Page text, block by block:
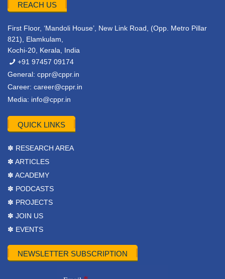
REACH US
First Floor, ‘Mandoli House’, New Link Road, (Opp. Metro Pillar
821), Elamkulam,
Kochi-20, Kerala, India
+91 97457 09174
General: cppr@cppr.in
Career: career@cppr.in
Media: info@cppr.in
QUICK LINKS
✽ RESEARCH AREA
✽ ARTICLES
✽ ACADEMY
✽ PODCASTS
✽ PROJECTS
✽ JOIN US
✽ EVENTS
NEWSLETTER SUBSCRIPTION